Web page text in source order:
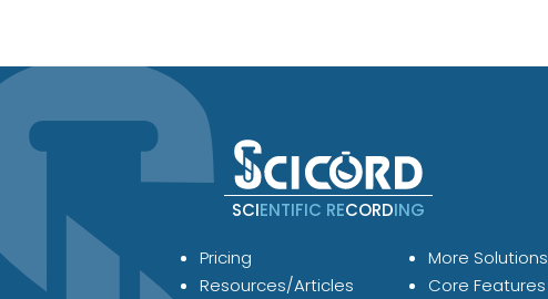
SCIENTIFIC RECORDING
Pricing
Resources/Articles
More Solutions
Core Features